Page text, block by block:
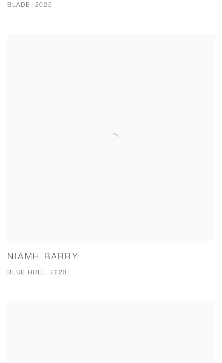
BLADE, 2025
NIAMH BARRY
BLUE HULL, 2020